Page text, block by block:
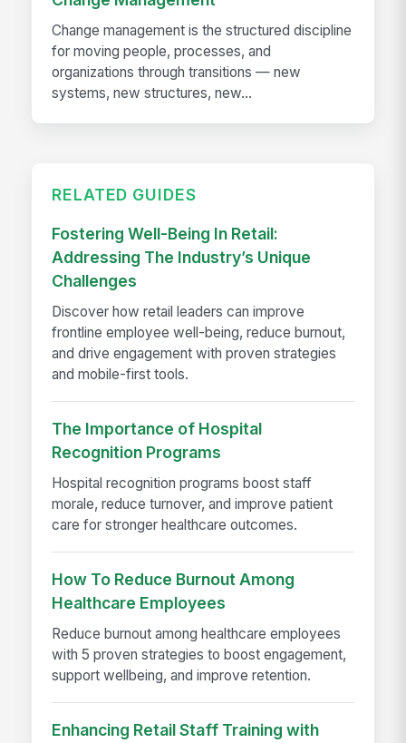
Change management is the structured discipline
for moving people, processes, and
organizations through transitions — new
systems, new structures, new...
RELATED GUIDES
Fostering Well-Being In Retail:
Addressing The Industry’s Unique
Challenges
Discover how retail leaders can improve
frontline employee well-being, reduce burnout,
and drive engagement with proven strategies
and mobile-first tools.
The Importance of Hospital
Recognition Programs
Hospital recognition programs boost staff
morale, reduce turnover, and improve patient
care for stronger healthcare outcomes.
How To Reduce Burnout Among
Healthcare Employees
Reduce burnout among healthcare employees
with 5 proven strategies to boost engagement,
support wellbeing, and improve retention.
Enhancing Retail Staff Training with